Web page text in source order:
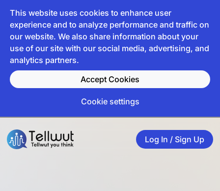
This website uses cookies to enhance user
experience and to analyze performance and traffic on
our website. We also share information about your
use of our site with our social media, advertising, and
analytics partners.
Accept Cookies
Cookie settings
Log In / Sign Up